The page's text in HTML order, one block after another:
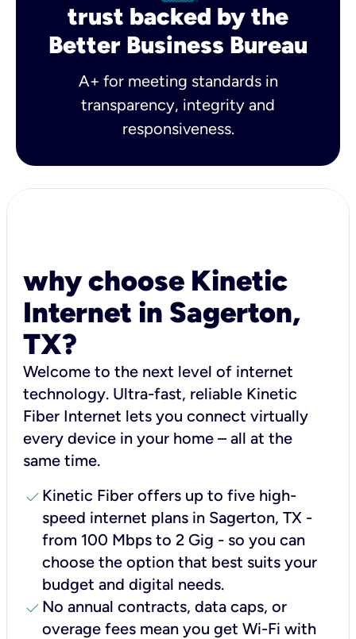
trust backed by the
Better Business Bureau
A+ for meeting standards in
transparency, integrity and
responsiveness.
why choose Kinetic
Internet in Sagerton,
TX?
Welcome to the next level of internet
technology. Ultra-fast, reliable Kinetic
Fiber Internet lets you connect virtually
every device in your home – all at the
same time.
check Kinetic Fiber offers up to five high-
speed internet plans in Sagerton, TX -
from 100 Mbps to 2 Gig - so you can
choose the option that best suits your
budget and digital needs.
check No annual contracts, data caps, or
overage fees mean you get Wi-Fi with